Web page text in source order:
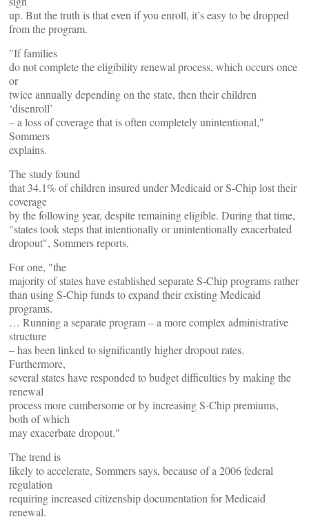
up. But the truth is that even if you enroll, it’s easy to be dropped
from the program.
"If families
do not complete the eligibility renewal process, which occurs once
or
twice annually depending on the state, then their children
‘disenroll’
– a loss of coverage that is often completely unintentional,"
Sommers
explains.
The study found
that 34.1% of children insured under Medicaid or S-Chip lost their
coverage
by the following year, despite remaining eligible. During that time,
"states took steps that intentionally or unintentionally exacerbated
dropout", Sommers reports.
For one, "the
majority of states have established separate S-Chip programs rather
than using S-Chip funds to expand their existing Medicaid
programs.
… Running a separate program – a more complex administrative
structure
– has been linked to significantly higher dropout rates.
Furthermore,
several states have responded to budget difficulties by making the
renewal
process more cumbersome or by increasing S-Chip premiums,
both of which
may exacerbate dropout."
The trend is
likely to accelerate, Sommers says, because of a 2006 federal
regulation
requiring increased citizenship documentation for Medicaid
renewal.